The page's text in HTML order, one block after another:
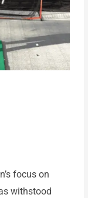
focus on
withstood